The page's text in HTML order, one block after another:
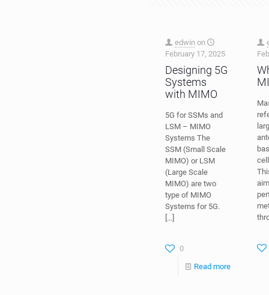
edwin on
February 17, 2025
Designing 5G
Systems
with MIMO
5G for SSMs and
LSM – MIMO
Systems The
MIMO) or LSM
MIMO) are two